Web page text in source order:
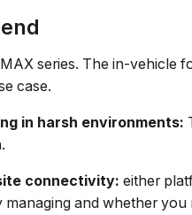
series. The in-vehicle
case.
in harsh environments:
connectivity: either
and whether you